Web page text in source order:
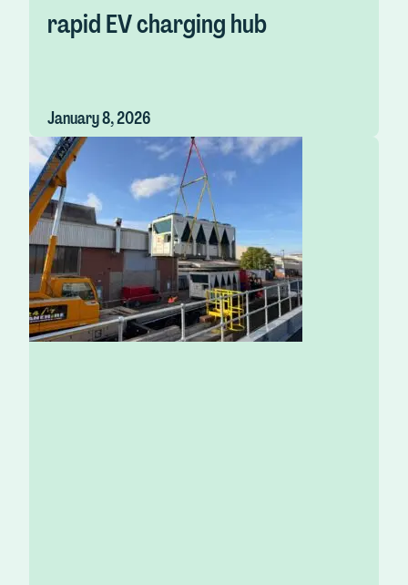
rapid EV charging hub
January 8, 2026